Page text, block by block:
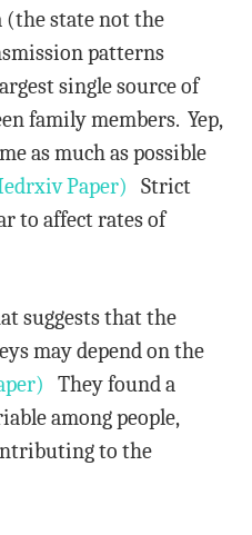
(the state not the
patterns
single source of
family members. Yep,
as much as possible
Paper) Strict
to affect rates of
suggests that the
may depend on the
They found a
among people,
to the